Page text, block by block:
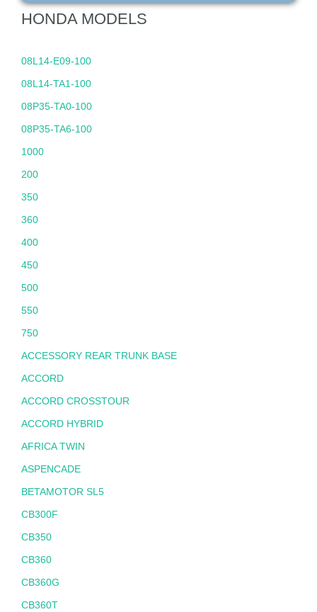
HONDA MODELS
08L14-E09-100
08L14-TA1-100
08P35-TA0-100
08P35-TA6-100
1000
200
350
360
400
450
500
550
750
ACCESSORY REAR TRUNK BASE
ACCORD
ACCORD CROSSTOUR
ACCORD HYBRID
AFRICA TWIN
ASPENCADE
BETAMOTOR SL5
CB300F
CB350
CB360
CB360G
CB360T